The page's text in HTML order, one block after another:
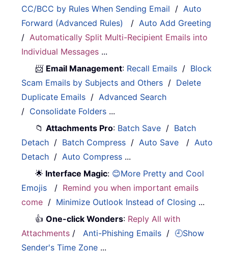
CC/BCC by Rules When Sending Email / Auto
Forward (Advanced Rules)
/ Auto Add Greeting
/ Automatically Split Multi-Recipient Emails into
Individual Messages ...
📨 Email Management: Recall Emails / Block
Scam Emails by Subjects and Others / Delete
Duplicate Emails / Advanced Search
/ Consolidate Folders ...
📁Attachments Pro: Batch Save / Batch
Detach / Batch Compress / Auto Save / Auto
Detach / Auto Compress ...
🌟 Interface Magic: 😊More Pretty and Cool
Emojis
/ Remind you when important emails
come / Minimize Outlook Instead of Closing ...
👍One-click Wonders: Reply All with
Attachments / Anti-Phishing Emails / 🕘Show
Sender's Time Zone ...